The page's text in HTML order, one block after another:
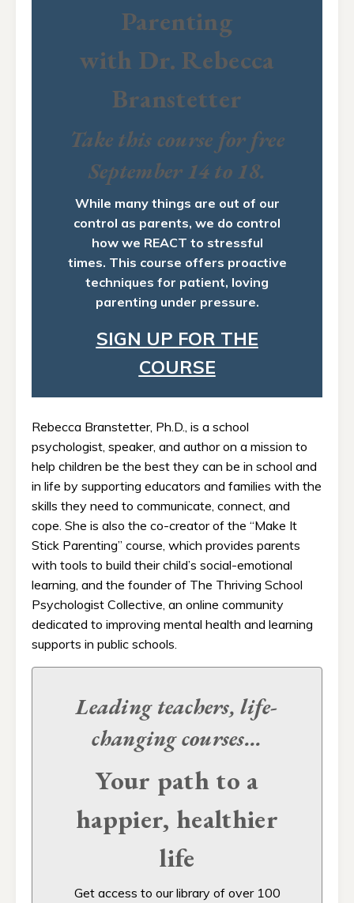
Parenting
with Dr. Rebecca
Branstetter
Take this course for free
September 14 to 18.
While many things are out of our
control as parents, we do control
how we REACT to stressful
times. This course offers proactive
techniques for patient, loving
parenting under pressure.
SIGN UP FOR THE
COURSE
Rebecca Branstetter, Ph.D., is a school
psychologist, speaker, and author on a mission to
help children be the best they can be in school and
in life by supporting educators and families with the
skills they need to communicate, connect, and
cope. She is also the co-creator of the “Make It
Stick Parenting” course, which provides parents
with tools to build their child’s social-emotional
learning, and the founder of The Thriving School
Psychologist Collective, an online community
dedicated to improving mental health and learning
supports in public schools.
Leading teachers, life-
changingcourses...
Your path to a
happier, healthier
life
Get access to ourlibrary of over 100